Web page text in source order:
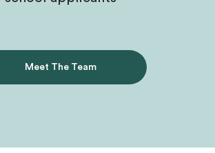
Meet The Team